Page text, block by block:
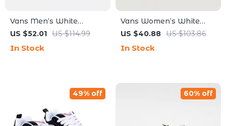
Vans Men’s White
Leather Fall/Winter
US $52.01 US $114.99
In Stock
Vans Women’s White
Leather Sneakers
US $40.88 US $103.86
In Stock
49% off 60% off